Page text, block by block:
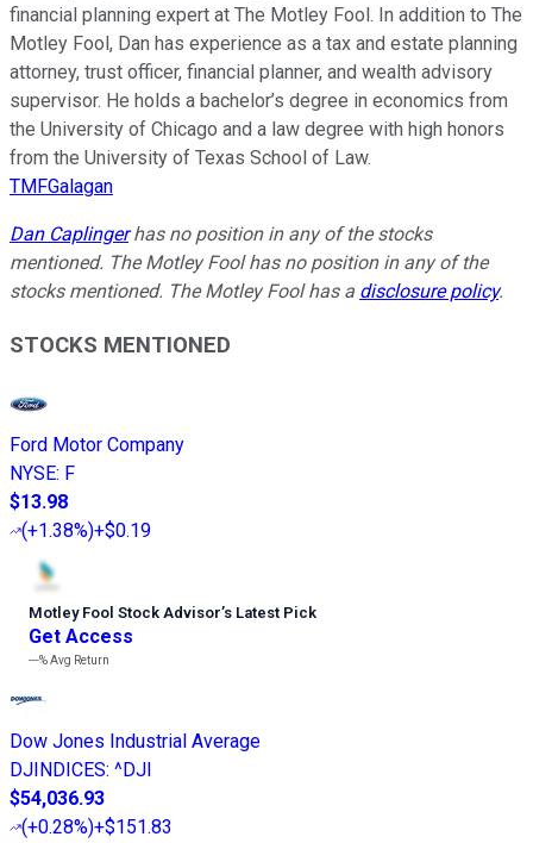
financial planning expert at The Motley Fool. In addition to The
Motley Fool, Dan has experience as a tax and estate planning
attorney, trust officer, financial planner, and wealth advisory
supervisor. He holds a bachelor’s degree in economics from
the University of Chicago and a law degree with high honors
from the University of Texas School of Law.
TMFGalagan
Dan Caplingerhas no position in any of the stocks
mentioned. The Motley Fool has no position in any of the
stocks mentioned. The Motley Fool has a disclosure policy.
STOCKS MENTIONED
Ford Motor Company
NYSE: F
$13.98
(+1.38%)+$0.19
Motley Fool Stock Advisor’s Latest Pick
Get Access
---%Avg Return
Dow Jones Industrial Average
DJINDICES: ^DJI
$54,036.93
(+0.28%)+$151.83